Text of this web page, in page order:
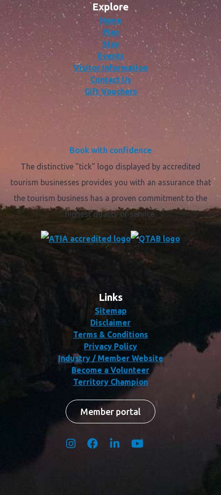
Explore
Home
Plan
Stay
Events
Visitor Information
Contact Us
Gift Vouchers
Book with confidence
The distinctive "tick" logo displayed by accredited
tourism businesses provides you with an assurance that
the tourism business has a proven commitment to the
highest quality of service.
Links
Sitemap
Disclaimer
Terms & Conditions
Privacy Policy
Industry / Member Website
Become a Volunteer
Territory Champion
Member portal